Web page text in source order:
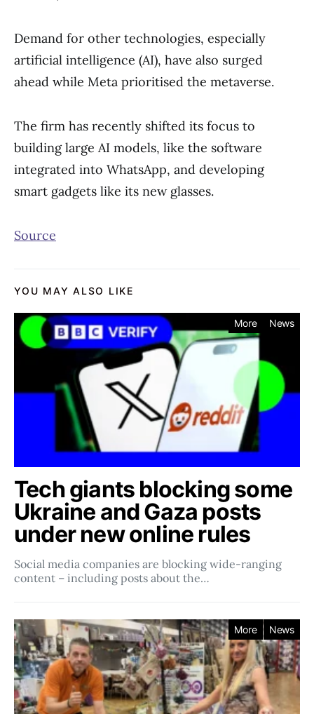
Demand for other technologies, especially
artificial intelligence (AI), have also surged
ahead while Meta prioritised the metaverse.
The firm has recently shifted its focus to
building large AI models, like the software
integrated into WhatsApp, and developing
smart gadgets like its new glasses.
Source
YOU MAY ALSO LIKE
More News
Tech giants blocking some
Ukraine and Gaza posts
under new online rules
Social media companies ​​are blocking wide-ranging
content – including posts about the…
More News